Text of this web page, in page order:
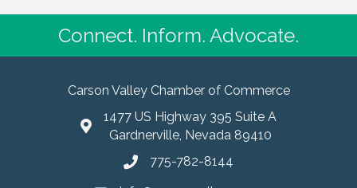
Connect. Inform. Advocate.
Carson Valley Chamber of Commerce
1477 US Highway 395 Suite A
Gardnerville, Nevada 89410
775-782-8144